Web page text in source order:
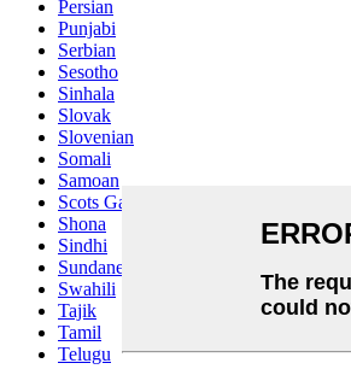
Persian
Punjabi
Serbian
Sesotho
Sinhala
Slovak
Slovenian
Somali
Samoan
Scots Gaelic
Shona
Sindhi
Sundanese
Swahili
Tajik
Tamil
Telugu